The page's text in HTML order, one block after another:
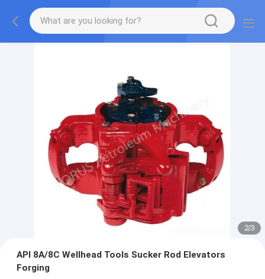
2/3
API 8A/8C Wellhead Tools Sucker Rod Elevators
Forging